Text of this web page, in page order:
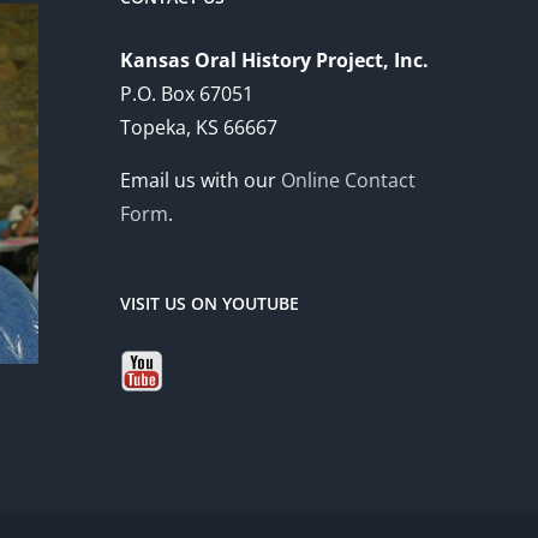
Kansas Oral History Project, Inc.
P.O. Box 67051
Topeka, KS 66667
Email us with our Online Contact
Form.
VISIT US ON YOUTUBE